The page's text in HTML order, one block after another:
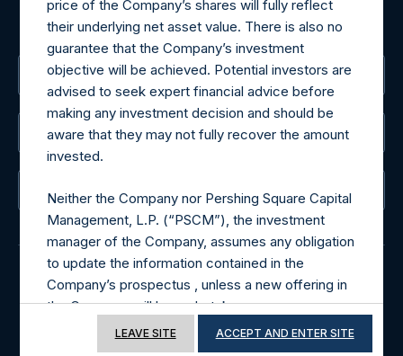
request to:IRInquiries@pershingsquareholdings.com
The Registered Office
The Administrator
The Registrar
price of the Company’s shares will fully reflect
their underlying net asset value. There is also no
guarantee that the Company’s investment
objective will be achieved. Potential investors are
advised to seek expert financial advice before
making any investment decision and should be
aware that they may not fully recover the amount
invested.
Neither the Company nor Pershing Square Capital
Management, L.P. (“PSCM”), the investment
manager of the Company, assumes any obligation
to update the information contained in the
Company’s prospectus , unless a new offering in
the Company will be undertaken.
LEAVE SITE ACCEPT AND ENTER SITE